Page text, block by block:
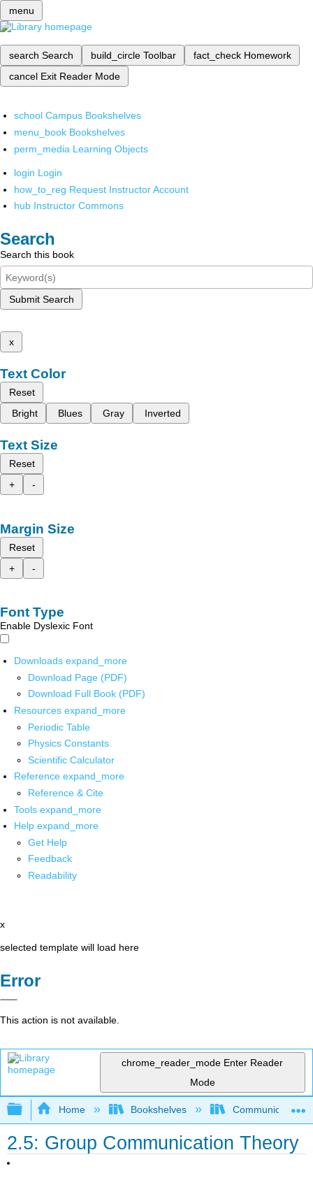
menu
search Search build_circle Toolbar fact_check Homework
cancel Exit Reader Mode
school Campus Bookshelves
menu_book Bookshelves
perm_media Learning Objects
login Login
how_to_reg Request Instructor Account
hub Instructor Commons
Search
Search this book
Submit Search
x
Text Color
Reset
Bright
Blues Gray Inverted
Text Size
Reset
+
-
Margin Size
Reset
+
-
Font Type
Enable Dyslexic Font
Downloads expand_more
Download Page (PDF)
Download Full Book (PDF)
Resources expand_more
Periodic Table
Physics Constants
Scientific Calculator
Reference expand_more
Reference & Cite
Tools expand_more
Help expand_more
Get Help
Feedback
Readability
x
selected template will load here
Error
This action is not available.
chrome_reader_mode Enter Reader
Mode
Expand/collapse global hierarchy
Home Bookshelves Communication
2.5: Group Communication Theory